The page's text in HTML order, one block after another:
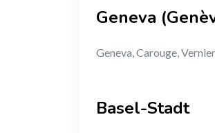
Geneva
Geneva, Carouge,
Basel-Stadt